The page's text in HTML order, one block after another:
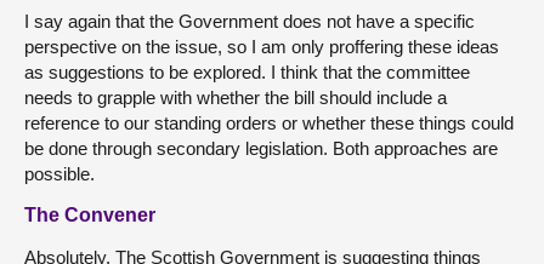
I say again that the Government does not have a specific
perspective on the issue, so I am only proffering these ideas
as suggestions to be explored. I think that the committee
needs to grapple with whether the bill should include a
reference to our standing orders or whether these things could
be done through secondary legislation. Both approaches are
possible.
The Convener
Absolutely. The Scottish Government is suggesting things